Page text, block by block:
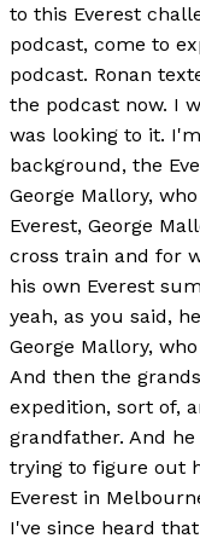
to this Everest
podcast, come to
podcast. Ronan
the podcast now. I
was looking to it.
background, the
George Mallory,
Everest, George
cross train and for
his own Everest
yeah, as you said,
George Mallory,
And then the
expedition, sort of,
grandfather. And
trying to figure out
Everest in
I've since heard